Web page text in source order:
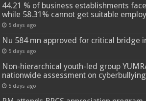
44.21 % of business establishments
while 58.31% cannot get suitable
5 days ago
Nu 584 mn approved for critical bridge
5 days ago
Non-hierarchical youth-led group
nationwide assessment on
5 days ago